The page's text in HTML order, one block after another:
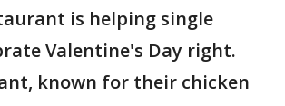
is helping single
Valentine's Day right.
known for their chicken